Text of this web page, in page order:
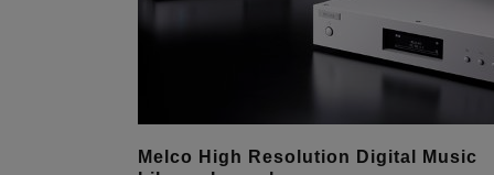
Melco High Resolution Digital Music